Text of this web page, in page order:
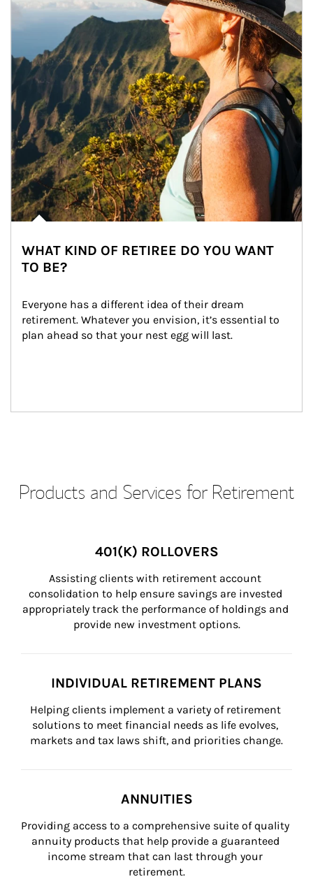
WHAT KIND OF RETIREE DO YOU WANT
TO BE?
Everyone has a different idea of their dream
retirement. Whatever you envision, it’s essential to
plan ahead so that your nest egg will last.
Products and Services for Retirement
401(K) ROLLOVERS
Assisting clients with retirement account
consolidation to help ensure savings are invested
appropriately track the performance of holdings and
provide new investment options.
INDIVIDUAL RETIREMENT PLANS
Helping clients implement a variety of retirement
solutions to meet financial needs as life evolves,
markets and tax laws shift, and priorities change.
ANNUITIES
Providing access to a comprehensive suite of quality
annuity products that help provide a guaranteed
income stream that can last through your
retirement.